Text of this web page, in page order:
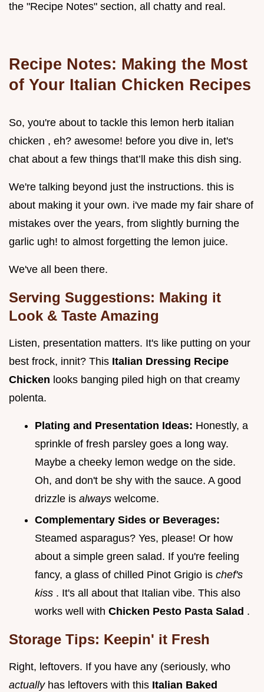
the "Recipe Notes" section, all chatty and real.
Recipe Notes: Making the Most
of Your Italian Chicken Recipes
So, you're about to tackle this lemon herb italian
chicken , eh? awesome! before you dive in, let's
chat about a few things that’ll make this dish sing.
We're talking beyond just the instructions. this is
about making it your own. i've made my fair share of
mistakes over the years, from slightly burning the
garlic ugh! to almost forgetting the lemon juice.
We've all been there.
Serving Suggestions: Making it
Look & Taste Amazing
Listen, presentation matters. It's like putting on your
best frock, innit? This Italian Dressing Recipe
Chicken looks banging piled high on that creamy
polenta.
Plating and Presentation Ideas: Honestly, a
sprinkle of fresh parsley goes a long way.
Maybe a cheeky lemon wedge on the side.
Oh, and don't be shy with the sauce. A good
drizzle is always welcome.
Complementary Sides or Beverages:
Steamed asparagus? Yes, please! Or how
about a simple green salad. If you're feeling
fancy, a glass of chilled Pinot Grigio is chef's
kiss . It's all about that Italian vibe. This also
works well with Chicken Pesto Pasta Salad .
Storage Tips: Keepin' it Fresh
Right, leftovers. If you have any (seriously, who
actually has leftovers with this Italian Baked